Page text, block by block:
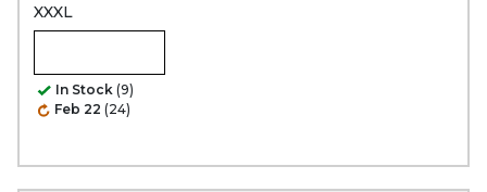
XXXL
In Stock (9)
Feb 22 (24)